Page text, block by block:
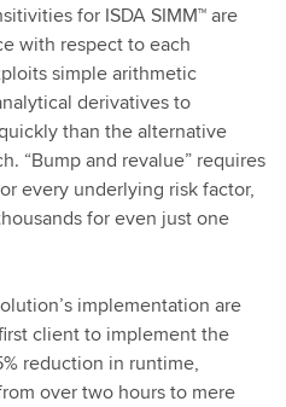
for ISDA SIMM™ are
with respect to each
simple arithmetic
derivatives to
than the alternative
“Bump and revalue” requires
every underlying risk factor,
for even just one
implementation are
client to implement the
reduction in runtime,
over two hours to mere